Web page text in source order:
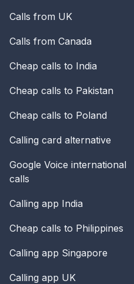
Calls from UK
Calls from Canada
Cheap calls to India
Cheap calls to Pakistan
Cheap calls to Poland
Calling card alternative
Google Voice international
calls
Calling app India
Cheap calls to Philippines
Calling app Singapore
Calling app UK